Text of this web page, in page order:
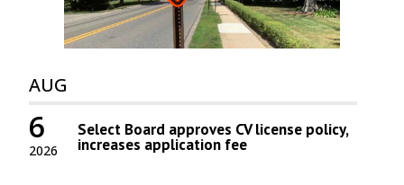
AUG
2026
6 Select Board approves CV license policy,
increases application fee